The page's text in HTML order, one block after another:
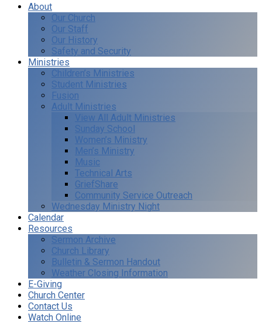
About
Our Church
Our Staff
Our History
Safety and Security
Ministries
Children’s Ministries
Student Ministries
Fusion
Adult Ministries
View All Adult Ministries
Sunday School
Women’s Ministry
Men’s Ministry
Music
Technical Arts
GriefShare
Community Service Outreach
Wednesday Ministry Night
Calendar
Resources
Sermon Archive
Church Library
Bulletin & Sermon Handout
Weather Closing Information
E-Giving
Church Center
Contact Us
Watch Online